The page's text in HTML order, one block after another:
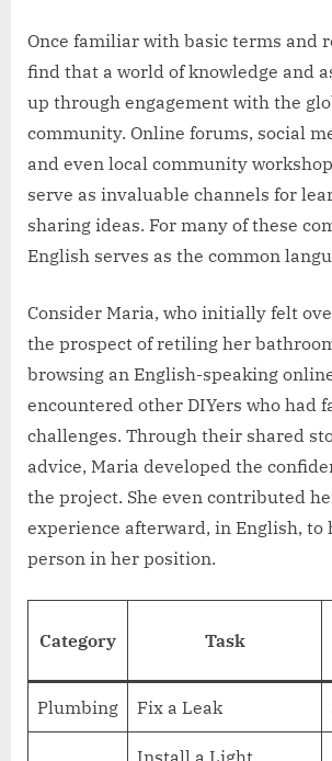
Once familiar with basic terms and
find that a world of knowledge and
up through engagement with the
community. Online forums, social
and even local community
serve as invaluable channels for
sharing ideas. For many of these
English serves as the common
Consider Maria, who initially felt
the prospect of retiling her
browsing an English-speaking
encountered other DIYers who had
challenges. Through their shared
advice, Maria developed the
the project. She even contributed
experience afterward, in English, to
person in her position.
Category Task
Plumbing Fix a Leak
Install a Light